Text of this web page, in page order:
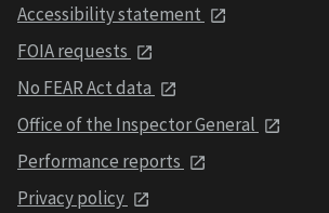
Accessibility statement
FOIA requests
No FEAR Act data
Office of the Inspector General
Performance reports
Privacy policy